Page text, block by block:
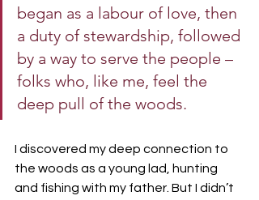
began as a labour of love, then
a duty of stewardship, followed
by a way to serve the people –
folks who, like me, feel the
deep pull of the woods.
I discovered my deep connection to
the woods as a young lad, hunting
and fishing with my father. But I didn’t